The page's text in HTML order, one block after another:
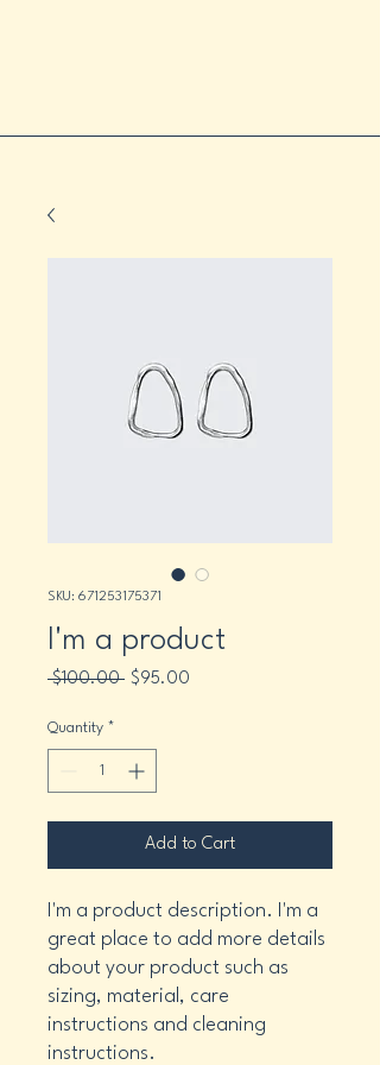
SKU: 671253175371
I'm a product
$100.00 Regular
$95.00
Quantity *
Add to Cart
I'm a product description. I'm a
great place to add more details
about your product such as
sizing, material, care
instructions and cleaning
instructions.